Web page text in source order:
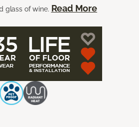
glass of wine. Read More